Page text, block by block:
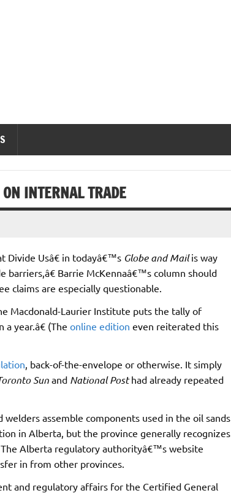
INTERNAL TRADE
Divide Usâ€ in todayâ€™s Globe and Mailis way
Barrie McKennaâ€™s column should
claims are especially questionable.
Macdonald-Laurier Institute puts the tally of
year.â€ (The online edition even reiterated this
, back-of-the-envelope or otherwise. It simply
Sunand National Posthad already repeated
assemble components used in the oil sands
in Alberta, but the province generally recognizes
Alberta regulatory authorityâ€™s website
in from other provinces.
and regulatory affairs for the Certified General